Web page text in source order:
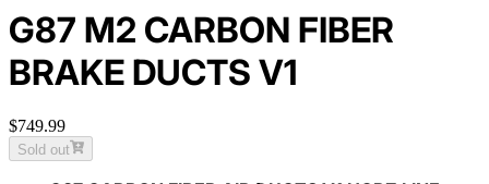
G87 M2 CARBON FIBER
BRAKE DUCTS V1
$749.99
Sold out